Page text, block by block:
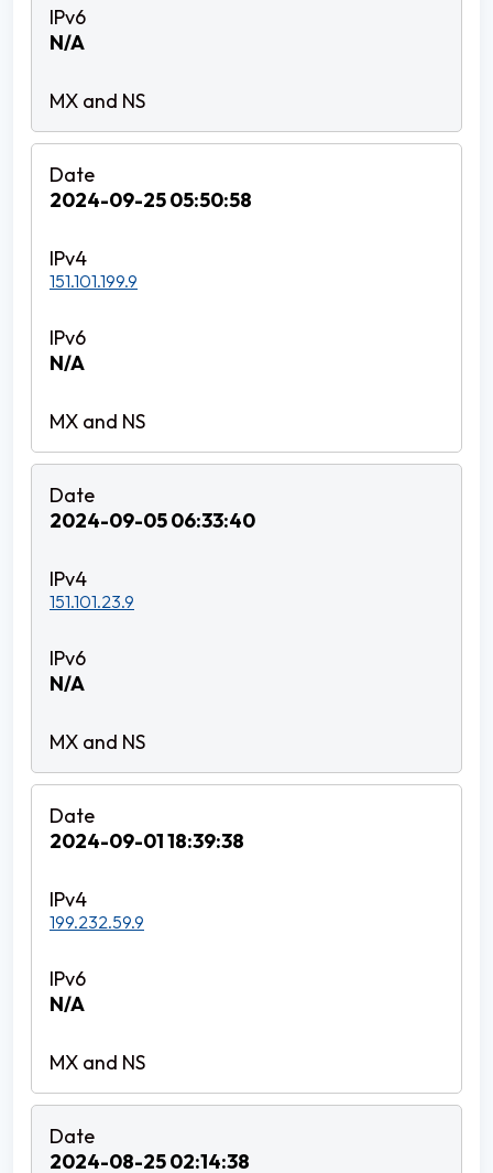
N/A
2024-09-25 05:50:58
151.101.199.9
N/A
2024-09-05 06:33:40
151.101.23.9
N/A
2024-09-01 18:39:38
199.232.59.9
N/A
2024-08-25 02:14:38